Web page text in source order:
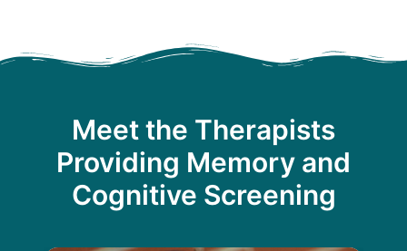
Meet the Therapists
Providing Memory and
Cognitive Screening